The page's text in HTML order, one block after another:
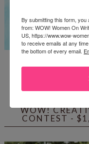
WOW!
CONTEST -
By submitting this form,
from: WOW! Women On
US, https://www.wow-
to receive emails at any
the bottom of every email.